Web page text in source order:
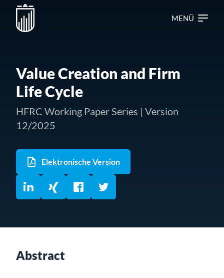
MENÜ
Value Creation and Firm
Life Cycle
HFRC Working Paper Series | Version
12/2025
Elektronische Version
Abstract